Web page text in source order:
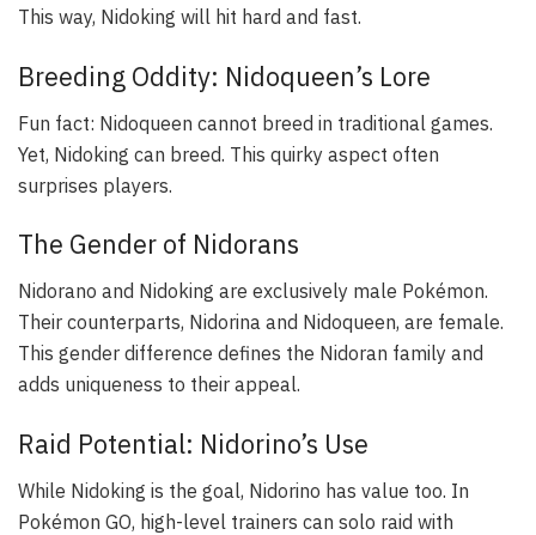
This way, Nidoking will hit hard and fast.
Breeding Oddity: Nidoqueen’s Lore
Fun fact: Nidoqueen cannot breed in traditional games.
Yet, Nidoking can breed. This quirky aspect often
surprises players.
The Gender of Nidorans
Nidorano and Nidoking are exclusively male Pokémon.
Their counterparts, Nidorina and Nidoqueen, are female.
This gender difference defines the Nidoran family and
adds uniqueness to their appeal.
Raid Potential: Nidorino’s Use
While Nidoking is the goal, Nidorino has value too. In
Pokémon GO, high-level trainers can solo raid with